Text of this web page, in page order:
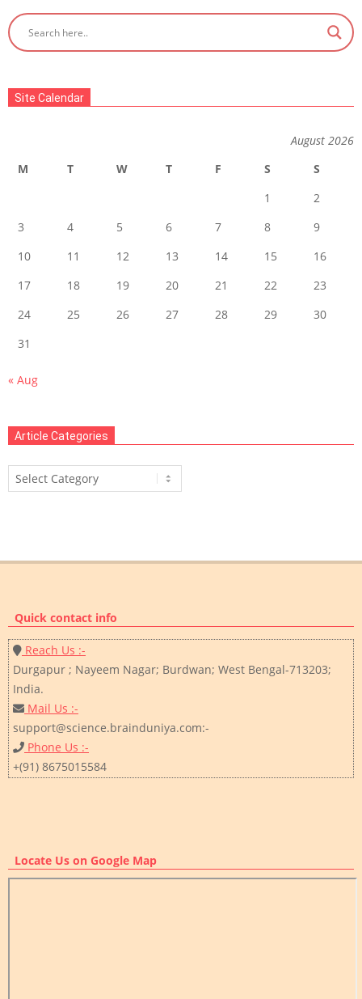
Site Calendar
August 2026
M
T W T F S
S
1
2
3
4 5 6 7 8
9
10
11 12 13 14 15
16
17
18 19 20 21 22
23
24
25 26 27 28 29
30
31
« Aug
Article Categories
Article
Categories
Quick contact info
Reach Us :-
Durgapur ; Nayeem Nagar; Burdwan; West Bengal-713203;
India.
Mail Us :-
support@science.brainduniya.com:-
Phone Us :-
+(91) 8675015584
Locate Us on Google Map